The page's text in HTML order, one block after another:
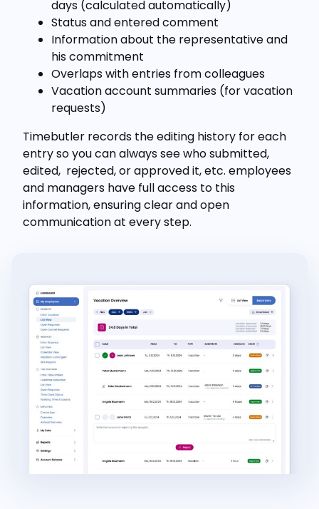
days (calculated automatically)
Status and entered comment
Information about the representative and
his commitment
Overlaps with entries from colleagues
Vacation account summaries (for vacation
requests)
Timebutler records the editing history for each
entry so you can always see who submitted,
edited, rejected, or approved it, etc. employees
and managers have full access to this
information, ensuring clear and open
communication at every step.